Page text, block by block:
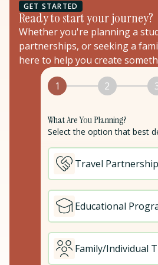
GET STARTED
Ready to start your journey?
Whether you're planning a
partnerships, or seeking a
here to help you create
1
2
What Are You Planning?
Select the option that best
Travel Partnership
Educational
Family/Individual